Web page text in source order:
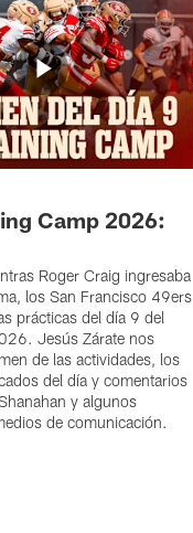
Camp 2026:
Roger Craig ingresaba
los San Francisco 49ers
prácticas del día 9 del
Jesús Zárate nos
de las actividades, los
del día y comentarios
y algunos
de comunicación.